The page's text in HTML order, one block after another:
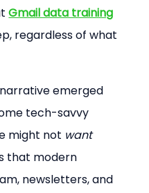
Gmail data training
regardless of what
emerged
tech-savvy
might not want
that modern
newsletters, and